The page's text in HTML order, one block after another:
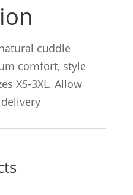
cuddle
comfort, style
XS-3XL. Allow